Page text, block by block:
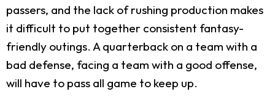
passers, and the lack of rushing production makes
it difficult to put together consistent fantasy-
friendly outings. A quarterback on a team with a
bad defense, facing a team with a good offense,
will have to pass all game to keep up.